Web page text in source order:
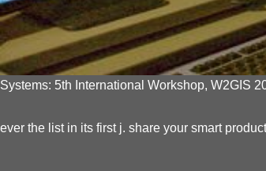
Systems: 5th International Workshop, W2GIS
ever the list in its first j. share your smart